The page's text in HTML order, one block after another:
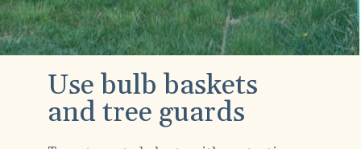
Use bulb baskets
and tree guards